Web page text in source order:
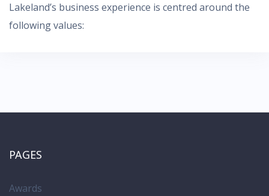
Lakeland’s business experience is centred around the
following values:
PAGES
Awards